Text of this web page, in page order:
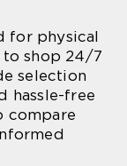
for physical
to shop 24/7
selection
hassle-free
compare